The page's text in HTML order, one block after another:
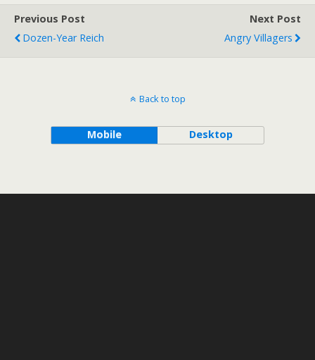
Previous Post
Dozen-Year Reich
Next Post
Angry Villagers
Back to top
Mobile Desktop